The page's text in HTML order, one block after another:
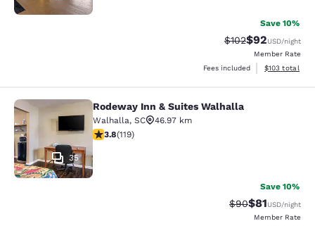
Save 10%
Strikethrough
$102Discounted
$92USD/night
Member Rate
Fees included
View
$103 total
Rodeway Inn & Suites Walhalla
35
Rodeway Inn & Suites Walhalla
Walhalla, SC
46.97 km
3.82 stars rating. Good. 119 reviews
3.8(119)
Save 10%
Strikethrough
$90Discounted
$81USD/night
Member Rate